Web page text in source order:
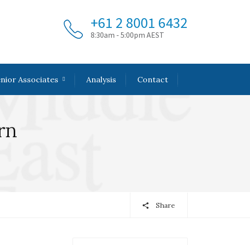
+61 2 8001 6432
8:30am - 5:00pm AEST
Associates Analysis Contact
Share